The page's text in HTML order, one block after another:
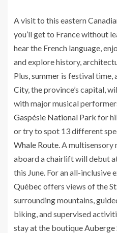
A visit to this eastern
you’ll get to France without
hear the French language,
and explore history,
Plus,summer is festival time,
City, the province’s capital,
with major musical
Gaspésie National Park for
or try to spot 13 different
Whale Route. A multisensory
aboard achairliftwill debut
this June. For an all-inclusive
Québec offers views of the
surrounding mountains,
biking, and supervised
stay at the boutiqueAuberge